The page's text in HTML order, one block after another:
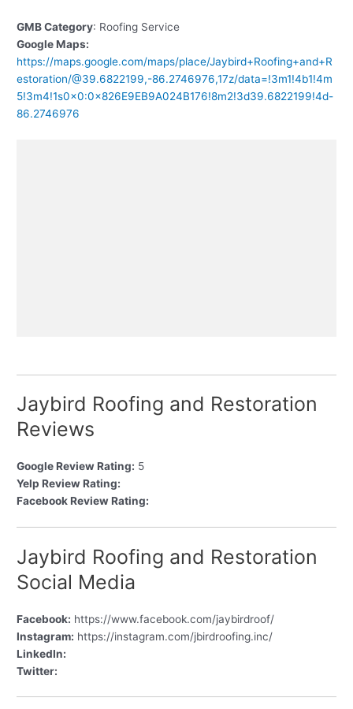
GMB Category: Roofing Service
Google Maps:
https://maps.google.com/maps/place/Jaybird+Roofing+and+R
estoration/@39.6822199,-86.2746976,17z/data=!3m1!4b1!4m
5!3m4!1s0x0:0x826E9EB9A024B176!8m2!3d39.6822199!4d-
86.2746976
Jaybird Roofing and Restoration
Reviews
Google Review Rating: 5
Yelp Review Rating:
Facebook Review Rating:
Jaybird Roofing and Restoration
Social Media
Facebook: https://www.facebook.com/jaybirdroof/
Instagram: https://instagram.com/jbirdroofing.inc/
LinkedIn:
Twitter: